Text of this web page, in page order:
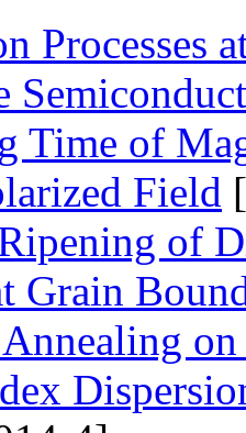
Processes
Time of
Field
of
Grain